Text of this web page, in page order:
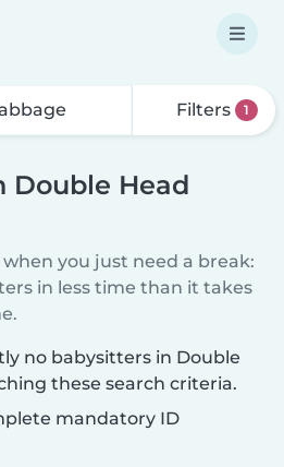
Filters 1
Double Head
you just need a break:
in less time than it takes
no babysitters in Double
these search criteria.
mandatory ID